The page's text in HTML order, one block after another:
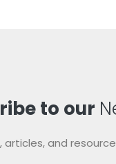
to our
articles, and